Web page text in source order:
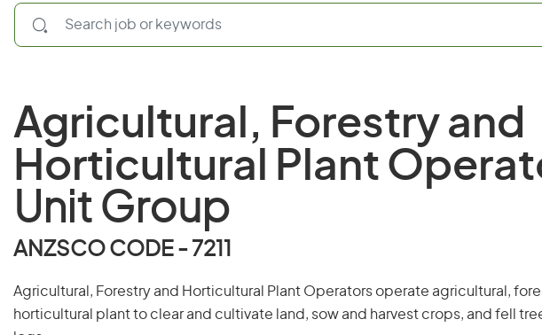
Agricultural, Forestry and
Horticultural Plant
Unit Group
ANZSCO CODE - 7211
Agricultural, Forestry and Horticultural Plant Operators operate agricultural,
horticultural plant to clear and cultivate land, sow and harvest crops, and fell